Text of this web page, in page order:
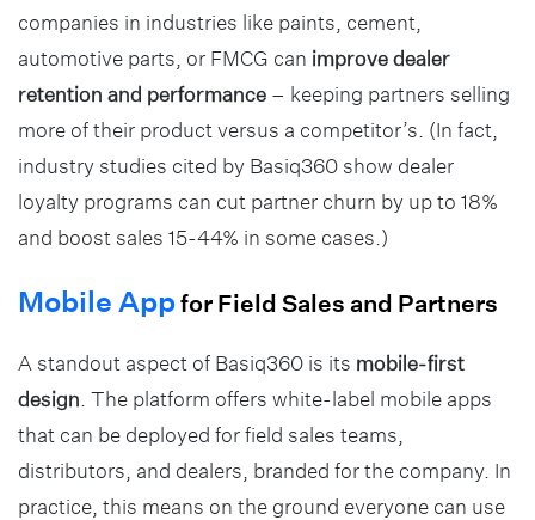
companies in industries like paints, cement,
automotive parts, or FMCG can improve dealer
retention and performance – keeping partners selling
more of their product versus a competitor’s. (In fact,
industry studies cited by Basiq360 show dealer
loyalty programs can cut partner churn by up to 18%
and boost sales 15-44% in some cases.)
Mobile Appfor Field Sales and Partners
A standout aspect of Basiq360 is its mobile-first
design . The platform offers white-label mobile apps
that can be deployed for field sales teams,
distributors, and dealers, branded for the company. In
practice, this means on the ground everyone can use